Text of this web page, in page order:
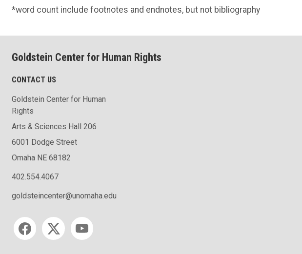
*word count include footnotes and endnotes, but not bibliography
Goldstein Center for Human Rights
CONTACT US
Goldstein Center for Human
Rights
Arts & Sciences Hall 206
6001 Dodge Street
Omaha NE 68182
402.554.4067
goldsteincenter@unomaha.edu
Social media